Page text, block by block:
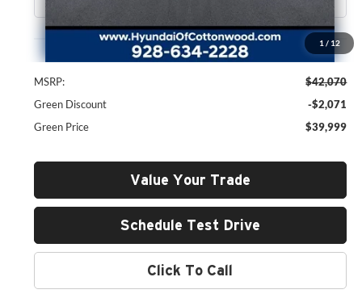
1 / 12
Less
MSRP:
$42,070
Green Discount
-$2,071
Green Price
$39,999
Value Your Trade
Schedule Test Drive
Click To Call